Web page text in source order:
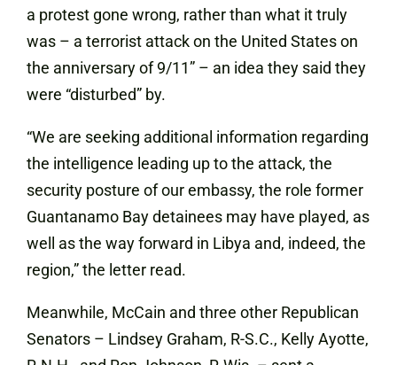
a protest gone wrong, rather than what it truly
was – a terrorist attack on the United States on
the anniversary of 9/11” – an idea they said they
were “disturbed” by.
“We are seeking additional information regarding
the intelligence leading up to the attack, the
security posture of our embassy, the role former
Guantanamo Bay detainees may have played, as
well as the way forward in Libya and, indeed, the
region,” the letter read.
Meanwhile, McCain and three other Republican
Senators – Lindsey Graham, R-S.C., Kelly Ayotte,